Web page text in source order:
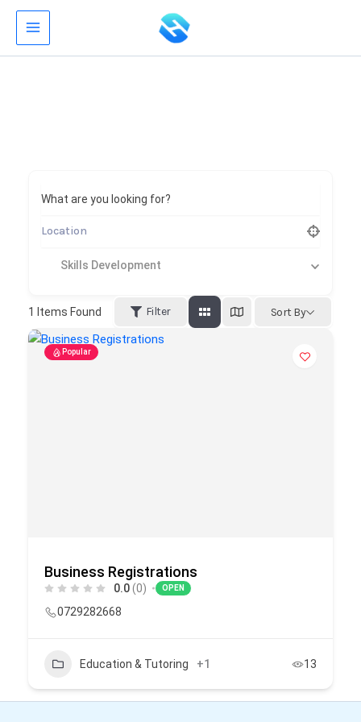
Skip
content
What are you looking for?
Skills Development
1 Items Found Filter Sort By
Popular
Business Registrations
0.0(0) OPEN
0729282668
Education & Tutoring +1 13